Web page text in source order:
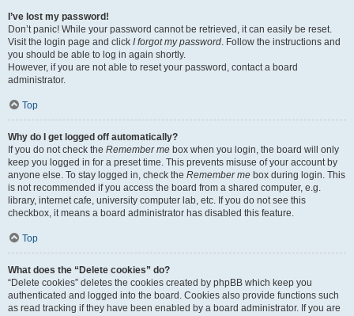
I’ve lost my password!
Don’t panic! While your password cannot be retrieved, it can easily be reset.
Visit the login page and click I forgot my password. Follow the instructions and
you should be able to log in again shortly.
However, if you are not able to reset your password, contact a board
administrator.
Top
Why do I get logged off automatically?
If you do not check the Remember me box when you login, the board will only
keep you logged in for a preset time. This prevents misuse of your account by
anyone else. To stay logged in, check the Remember me box during login. This
is not recommended if you access the board from a shared computer, e.g.
library, internet cafe, university computer lab, etc. If you do not see this
checkbox, it means a board administrator has disabled this feature.
Top
What does the “Delete cookies” do?
“Delete cookies” deletes the cookies created by phpBB which keep you
authenticated and logged into the board. Cookies also provide functions such
as read tracking if they have been enabled by a board administrator. If you are